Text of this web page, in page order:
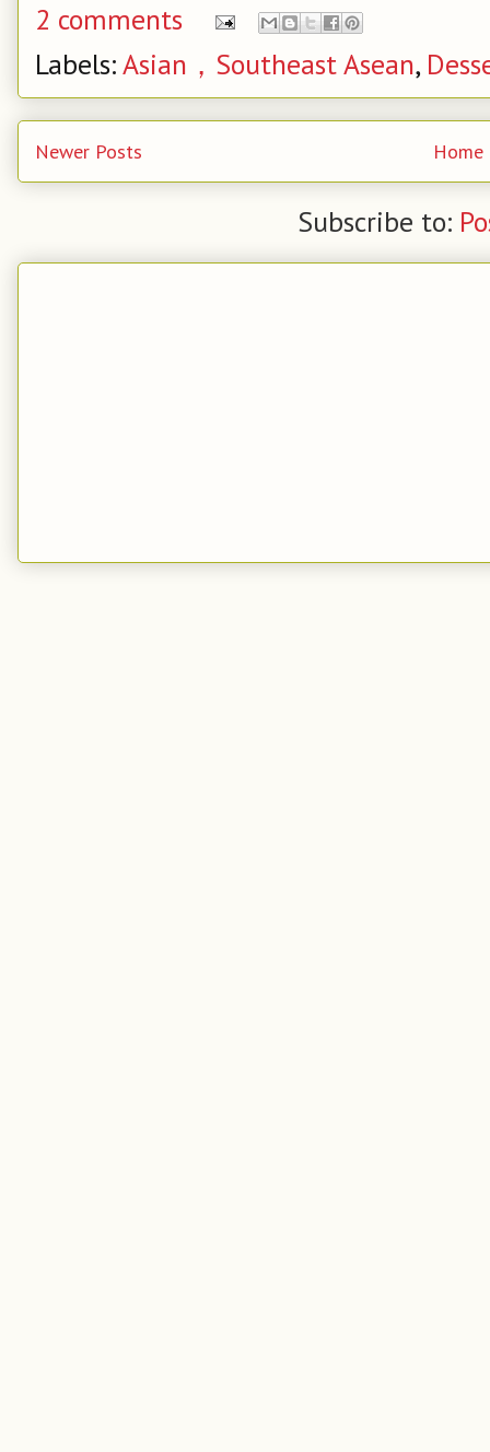
2 comments
Labels:Asian，Southeast Asean,
Newer Posts Home
Subscribe to: